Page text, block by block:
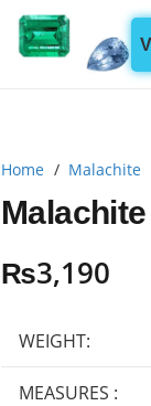
Home / Malachite
₨3,190
WEIGHT:
MEASURES :